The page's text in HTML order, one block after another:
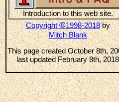
Introduction to this web site.
Copyright©1998-2018by
Mitch Blank
This page created October 8th,
last updated February 8th, 2018